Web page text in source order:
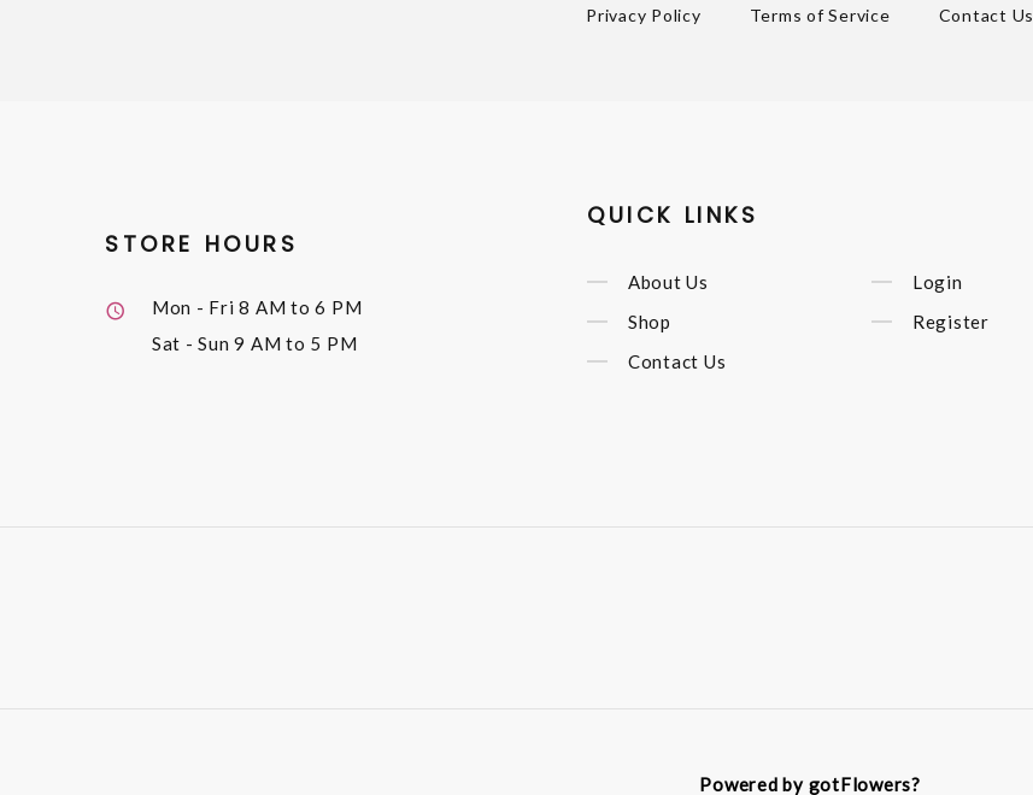
Privacy Policy Terms of Service Contact Us
STORE HOURS
Mon - Fri8 AM to 6 PM
Sat - Sun9 AM to 5 PM
QUICK LINKS
About Us
Shop
Contact Us
Login
Register
Powered by gotFlowers?